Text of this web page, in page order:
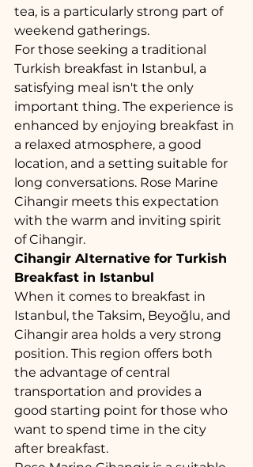
tea, is a particularly strong part of
weekend gatherings.
For those seeking a traditional
Turkish breakfast in Istanbul, a
satisfying meal isn't the only
important thing. The experience is
enhanced by enjoying breakfast in
a relaxed atmosphere, a good
location, and a setting suitable for
long conversations. Rose Marine
Cihangir meets this expectation
with the warm and inviting spirit
of Cihangir.
Cihangir Alternative for Turkish
Breakfast in Istanbul
When it comes to breakfast in
Istanbul, the Taksim, Beyoğlu, and
Cihangir area holds a very strong
position. This region offers both
the advantage of central
transportation and provides a
good starting point for those who
want to spend time in the city
after breakfast.